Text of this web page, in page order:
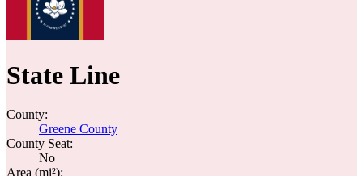
State Line
County:
Greene County
County Seat:
No
Area (mi²):